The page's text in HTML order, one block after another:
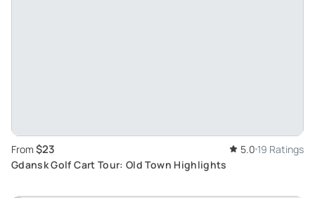
From $23 5.0 19 Ratings
Gdansk Golf Cart Tour: Old Town Highlights